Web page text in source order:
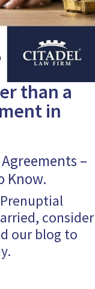
than a
in
–
Know.
consider
our blog to